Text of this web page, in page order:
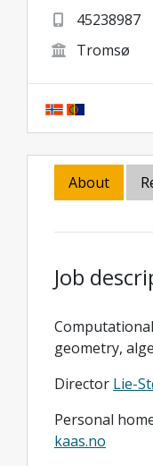
45238987
Tromsø
About
Job
geometry,
Director Lie-
Personal
kaas.no